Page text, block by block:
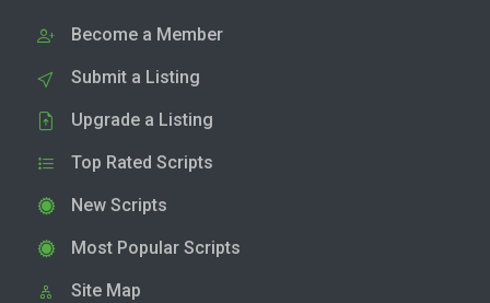
Become a Member
Submit a Listing
Upgrade a Listing
Top Rated Scripts
New Scripts
Most Popular Scripts
Site Map